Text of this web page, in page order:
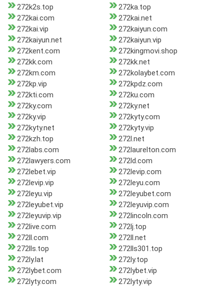
272k2s.top
272ka.top
272kai.com
272kai.net
272kai.vip
272kaiyun.com
272kaiyun.net
272kaiyun.vip
272kent.com
272kingmovi.shop
272kk.com
272kk.net
272km.com
272kolaybet.com
272kp.vip
272kpdz.com
272kti.com
272ku.com
272ky.com
272ky.net
272ky.vip
272kyty.com
272kyty.net
272kyty.vip
272kzh.top
272l.net
272labs.com
272laurelton.com
272lawyers.com
272ld.com
272lebet.vip
272levip.com
272levip.vip
272leyu.com
272leyu.vip
272leyubet.com
272leyubet.vip
272leyuvip.com
272leyuvip.vip
272lincoln.com
272live.com
272lj.top
272ll.com
272ll.net
272lls.top
272lls301.top
272ly.lat
272ly.top
272lybet.com
272lybet.vip
272lyty.com
272lyty.vip